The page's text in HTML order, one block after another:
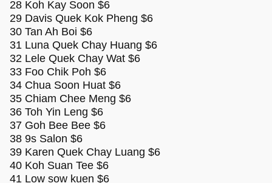
28 Koh Kay Soon $6
29 Davis Quek Kok Pheng $6
30 Tan Ah Boi $6
31 Luna Quek Chay Huang $6
32 Lele Quek Chay Wat $6
33 Foo Chik Poh $6
34 Chua Soon Huat $6
35 Chiam Chee Meng $6
36 Toh Yin Leng $6
37 Goh Bee Bee $6
38 9s Salon $6
39 Karen Quek Chay Luang $6
40 Koh Suan Tee $6
41 Low sow kuen $6